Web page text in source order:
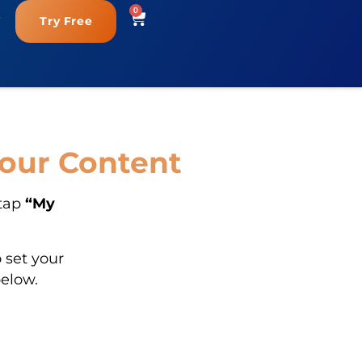
Try Free
0
Content
“My
set your